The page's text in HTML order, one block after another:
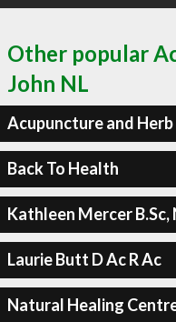
Other popular
John NL
Acupuncture and Herb
Back To Health
Kathleen Mercer B.Sc,
Laurie Butt D Ac R Ac
Natural Healing